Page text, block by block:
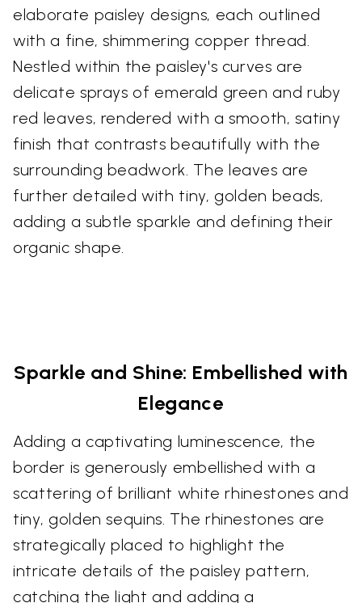
elaborate paisley designs, each outlined
with a fine, shimmering copper thread.
Nestled within the paisley's curves are
delicate sprays of emerald green and ruby
red leaves, rendered with a smooth, satiny
finish that contrasts beautifully with the
surrounding beadwork. The leaves are
further detailed with tiny, golden beads,
adding a subtle sparkle and defining their
organic shape.
Sparkle and Shine: Embellished with
Elegance
Adding a captivating luminescence, the
border is generously embellished with a
scattering of brilliant white rhinestones and
tiny, golden sequins. The rhinestones are
strategically placed to highlight the
intricate details of the paisley pattern,
catching the light and adding a